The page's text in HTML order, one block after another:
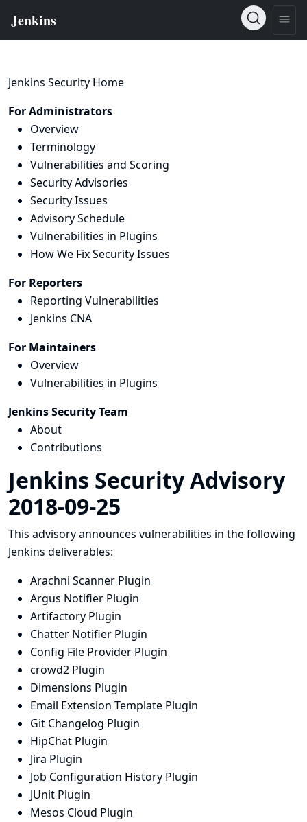
Jenkins Security Home
For Administrators
Overview
Terminology
Vulnerabilities and Scoring
Security Advisories
Security Issues
Advisory Schedule
Vulnerabilities in Plugins
How We Fix Security Issues
For Reporters
Reporting Vulnerabilities
Jenkins CNA
For Maintainers
Overview
Vulnerabilities in Plugins
Jenkins Security Team
About
Contributions
Jenkins Security Advisory
2018-09-25
This advisory announces vulnerabilities in the following
Jenkins deliverables:
Arachni Scanner Plugin
Argus Notifier Plugin
Artifactory Plugin
Chatter Notifier Plugin
Config File Provider Plugin
crowd2 Plugin
Dimensions Plugin
Email Extension Template Plugin
Git Changelog Plugin
HipChat Plugin
Jira Plugin
Job Configuration History Plugin
JUnit Plugin
Mesos Cloud Plugin